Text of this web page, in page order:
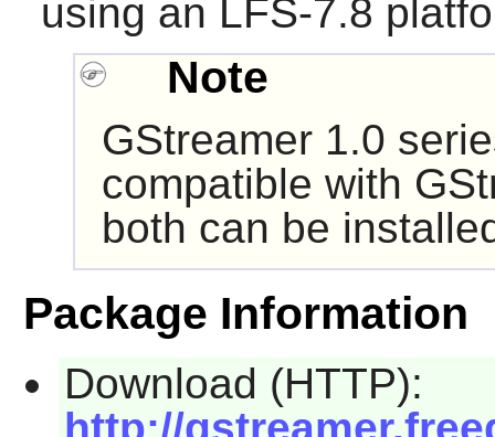
using an LFS-7.8
Note
GStreamer1.0
compatible with
both can be
Package Information
Download (HTTP):